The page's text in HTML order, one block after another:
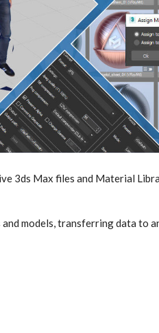
3ds Max files and Material
models, transferring data to